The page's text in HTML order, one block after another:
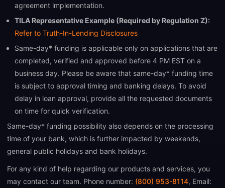
agreement implementation.
TILA Representative Example (Required by Regulation Z):
Refer to Truth-In-Lending Disclosures
Same-day* funding is applicable only on applications that are
completed, verified and approved before 4 PM EST on a
business day. Please be aware that same-day* funding time
is subject to approval timing and banking delays. To avoid
delay in loan approval, provide all the requested documents
on time for quick verification.
Same-day* funding possibility also depends on the processing
time of your bank, which is further impacted by weekends,
general public holidays and bank holidays.
For any kind of help regarding our products and services, you
may contact our team. Phone number: (800) 953-8114, Email: